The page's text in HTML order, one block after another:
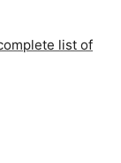
list of